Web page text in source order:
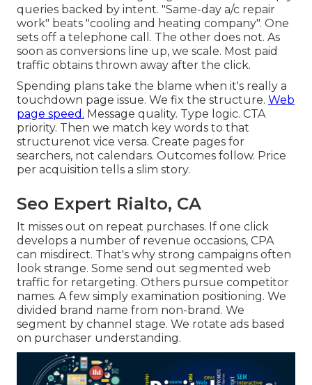
queries backed by intent. "Same-day a/c repair
work" beats "cooling and heating company". One
sets off a telephone call. The other does not. As
soon as conversions line up, we scale. Most paid
traffic obtains thrown away after the click.
Spending plans take the blame when it's really a
touchdown page issue. We fix the structure. Web
page speed. Message quality. Type logic. CTA
priority. Then we match key words to that
structurenot vice versa. Create pages for
searchers, not calendars. Outcomes follow. Price
per acquisition tells a slim story.
Seo Expert Rialto, CA
It misses out on repeat purchases. If one click
develops a number of revenue occasions, CPA
can misdirect. That's why strong campaigns often
look strange. Some send out segmented web
traffic for retargeting. Others pursue competitor
names. A few simply examination positioning. We
divided brand name from non-brand. We
segment by channel stage. We rotate ads based
on purchaser understanding.